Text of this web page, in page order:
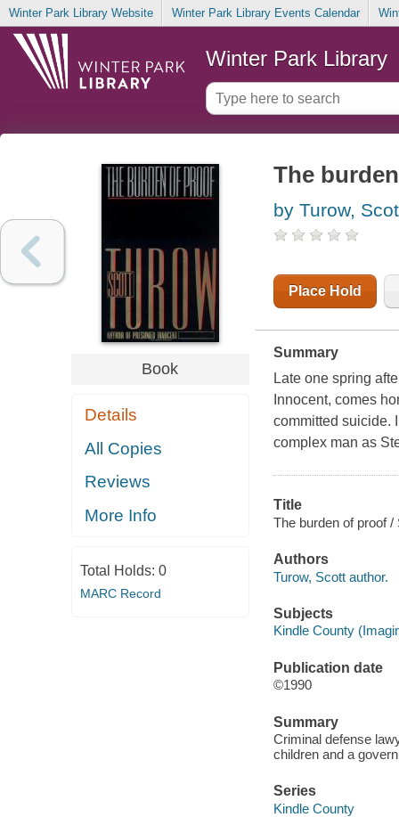
Winter Park Library Website Winter Park Library Events Calendar
Winter Park Library
Book
Details
All Copies
Reviews
More Info
Total Holds: 0
MARC Record
The
by Turow,
Place Hold
Summary
Late one spring
Innocent, comes
committed suicide.
complex man as
Title
The burden of proof /
Authors
Turow, Scott author.
Subjects
Kindle County
Publication date
©1990
Summary
Criminal defense
children and a
Series
Kindle County